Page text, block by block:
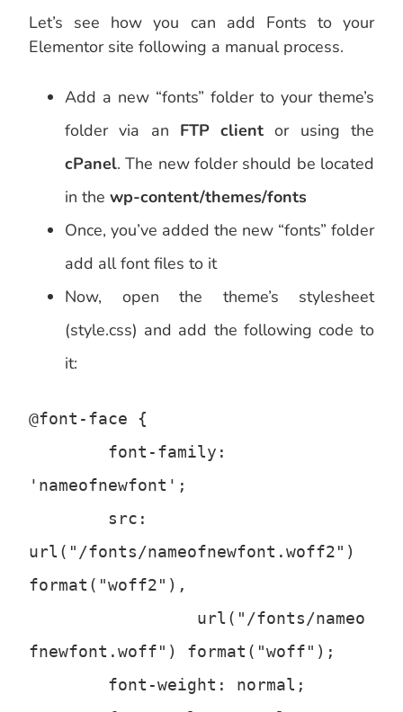
Let’s see how you can add Fonts to your
Elementor site following a manual process.
Add a new “fonts” folder to your theme’s
folder via an FTP client or using the
cPanel. The new folder should be located
in the wp-content/themes/fonts
Once, you’ve added the new “fonts” folder
add all font files to it
Now, open the theme’s stylesheet
(style.css) and add the following code to
it:
@font-face {
'nameofnewfont';
url("/fonts/nameofnewfont.woff2")
format("woff2"),
fnewfont.woff") format("woff");